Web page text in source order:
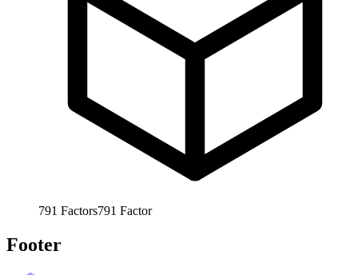
791 Factors791 Factor
Footer